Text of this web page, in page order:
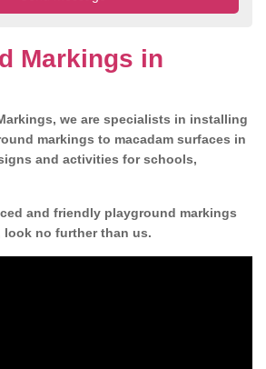
Markings in
we are specialists in installing
markings to macadam surfaces in
and activities for schools,
and friendly playground markings
look no further than us.